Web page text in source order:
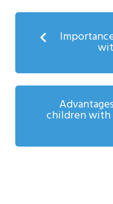
children with